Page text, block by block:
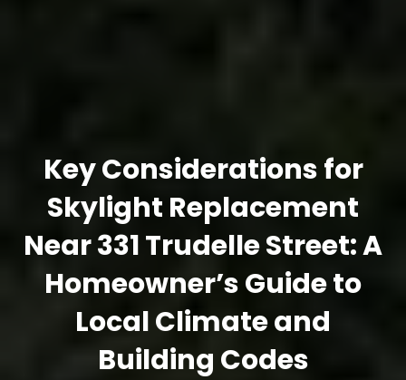
Key Considerations for
Skylight Replacement
Near 331 Trudelle Street: A
Homeowner’s Guide to
Local Climate and
Building Codes